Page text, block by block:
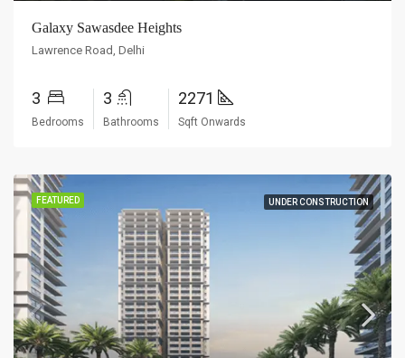
Galaxy Sawasdee Heights
Lawrence Road, Delhi
3
Bedrooms
3
Bathrooms
2271
Sqft Onwards
FEATURED UNDER CONSTRUCTION